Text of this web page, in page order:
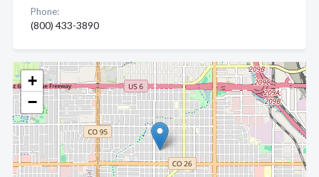
+
−
Phone:
(800) 433-3890